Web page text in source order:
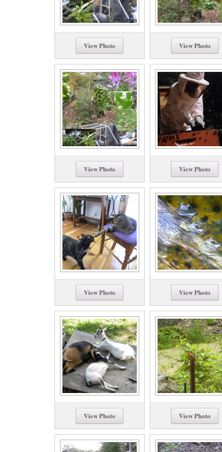
View Photo View Photo
View Photo View Photo
View Photo View Photo
View Photo View Photo